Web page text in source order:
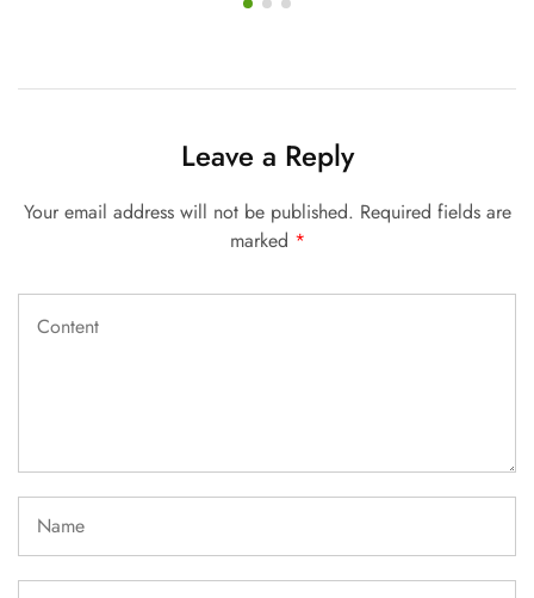
Leave a Reply
Your email address will not be published. Required fields are
marked *